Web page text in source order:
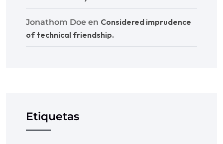
Jonathom Doe en Considered imprudence
of technical friendship.
Etiquetas